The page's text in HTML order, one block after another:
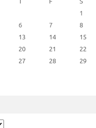
1
6 7 8
13 14 15
20 21 22
27 28 29